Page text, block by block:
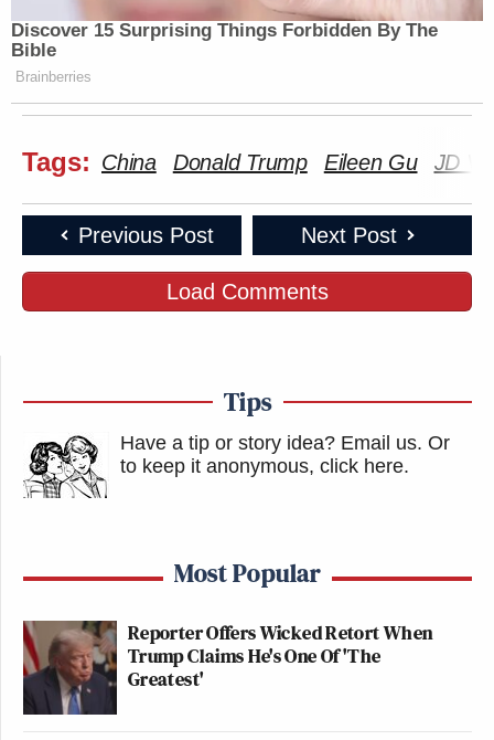
Discover 15 Surprising Things Forbidden By The
Bible
Brainberries
Tags: China Donald Trump Eileen Gu JD
Previous Post Next Post
Load Comments
Tips
Have a tip or story idea? Email us. Or
to keep it anonymous, click here.
Most Popular
Reporter Offers Wicked Retort When
Trump Claims He's One Of 'The
Greatest'